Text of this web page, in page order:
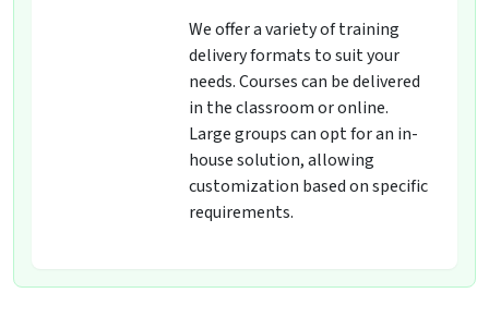
We offer a variety of training
delivery formats to suit your
needs. Courses can be delivered
in the classroom or online.
Large groups can opt for an in-
house solution, allowing
customization based on specific
requirements.